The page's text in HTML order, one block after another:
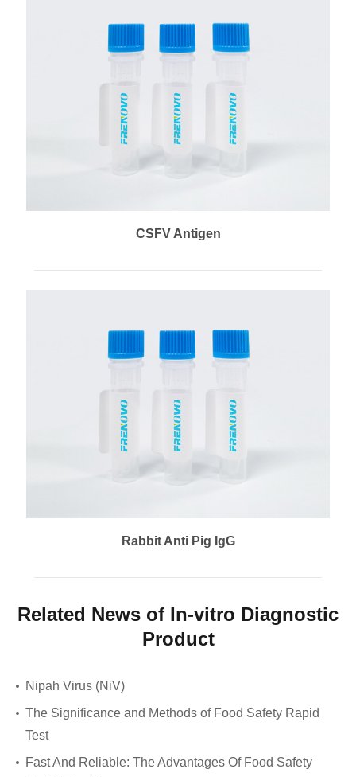
CSFV Antigen
Rabbit Anti Pig IgG
Related News of In-vitro Diagnostic
Product
Nipah Virus (NiV)
The Significance and Methods of Food Safety Rapid
Test
Fast And Reliable: The Advantages Of Food Safety